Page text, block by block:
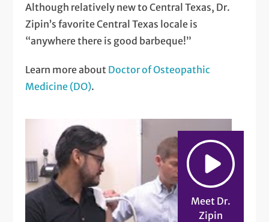
Although relatively new to Central Texas, Dr.
Zipin’s favorite Central Texas locale is
“anywhere there is good barbeque!”
Learn more about Doctor of Osteopathic
Medicine (DO).
Meet Dr.
Zipin